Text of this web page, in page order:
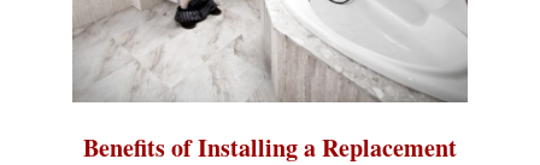
Benefits of Installing a Replacement